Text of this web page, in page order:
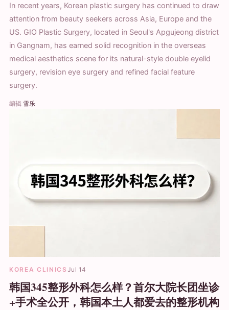
In recent years, Korean plastic surgery has continued to draw
attention from beauty seekers across Asia, Europe and the
US. GIO Plastic Surgery, located in Seoul's Apgujeong district
in Gangnam, has earned solid recognition in the overseas
medical aesthetics scene for its natural-style double eyelid
surgery, revision eye surgery and refined facial feature
surgery.
编辑 雪乐
KOREA CLINICS Jul 14
韩国345整形外科怎么样？首尔大院长团坐诊
+手术全公开，韩国本土人都爱去的整形机构